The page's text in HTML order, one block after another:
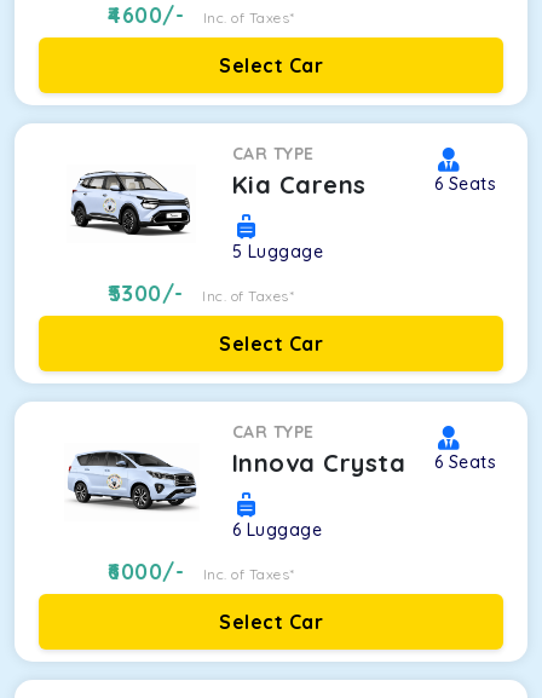
4600/- Inc. of Taxes*
Select Car
CAR TYPE
Kia Carens 6 Seats
5 Luggage
5300/- Inc. of Taxes*
Select Car
CAR TYPE
Innova Crysta 6 Seats
6 Luggage
6000/- Inc. of Taxes*
Select Car